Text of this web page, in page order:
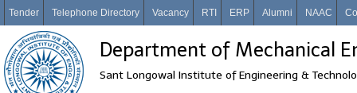
Tender Telephone Directory Vacancy RTI ERP Alumni NAAC
Department of Mechanical
Sant Longowal Institute of Engineering &